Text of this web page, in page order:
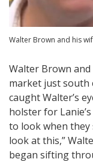
Walter Brown and his
Walter Brown
market just south
caught Walter’s
holster for
to look when they
look at this,”
began sifting